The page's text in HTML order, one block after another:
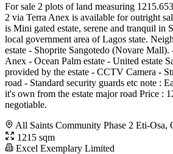
For sale 2 plots of land measuring
2 via Terra Anex is available for outright
is Mini gated estate, serene and tranquil in
local government area of Lagos state.
estate - Shoprite Sangotedo (Novare Mall).
Anex - Ocean Palm estate - United estate
provided by the estate - CCTV Camera -
road - Standard security guards etc note :
it's own from the estate major road Price :
negotiable.
All Saints Community Phase 2 Eti-Osa,
1215 sqm
Excel Exemplary Limited